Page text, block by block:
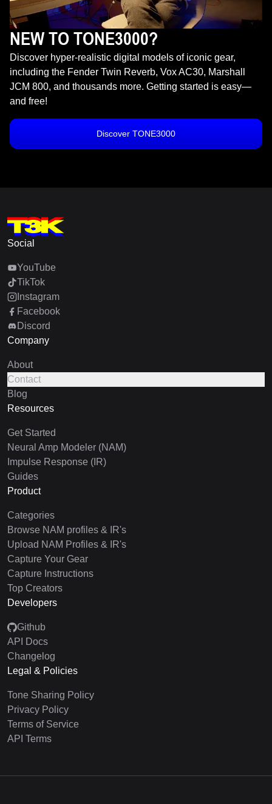
NEW TO TONE3000?
Discover hyper-realistic digital models of iconic gear,
including the Fender Twin Reverb, Vox AC30, Marshall
JCM 800, and thousands more. Getting started is easy—
and free!
Discover TONE3000
Social
YouTube
TikTok
Instagram
Facebook
Discord
Company
About
Contact
Blog
Resources
Get Started
Neural Amp Modeler (NAM)
Impulse Response (IR)
Guides
Product
Categories
Browse NAM profiles & IR's
Upload NAM Profiles & IR's
Capture Your Gear
Capture Instructions
Top Creators
Developers
Github
API Docs
Changelog
Legal & Policies
Tone Sharing Policy
Privacy Policy
Terms of Service
API Terms